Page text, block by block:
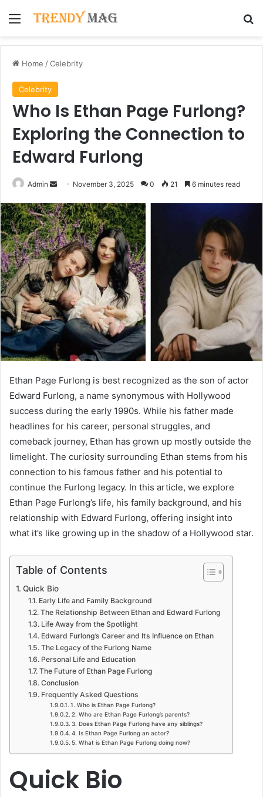
Menu
Home /Celebrity
Celebrity
Who Is Ethan Page Furlong?
Exploring the Connection to
Edward Furlong
Admin
Send
email
November 3, 2025 0 21 6 minutes read
Ethan Page Furlong is best recognized as the son of actor
Edward Furlong, a name synonymous with Hollywood
success during the early 1990s. While his father made
headlines for his career, personal struggles, and
comeback journey, Ethan has grown up mostly outside the
limelight. The curiosity surrounding Ethan stems from his
connection to his famous father and his potential to
continue the Furlong legacy. In this article, we explore
Ethan Page Furlong’s life, his family background, and his
relationship with Edward Furlong, offering insight into
what it’s like growing up in the shadow of a Hollywood star.
Table of Contents
Quick Bio
Early Life and Family Background
The Relationship Between Ethan and Edward Furlong
Life Away from the Spotlight
Edward Furlong’s Career and Its Influence on Ethan
The Legacy of the Furlong Name
Personal Life and Education
The Future of Ethan Page Furlong
Conclusion
Frequently Asked Questions
1. Who is Ethan Page Furlong?
2. Who are Ethan Page Furlong’s parents?
3. Does Ethan Page Furlong have any siblings?
4. Is Ethan Page Furlong an actor?
5. What is Ethan Page Furlong doing now?
Quick Bio